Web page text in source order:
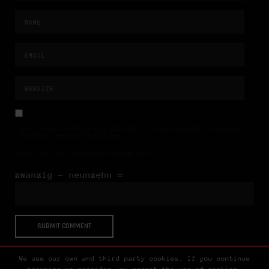
zwanzig − neunzehn =
We use our own and third party cookies. If you continue